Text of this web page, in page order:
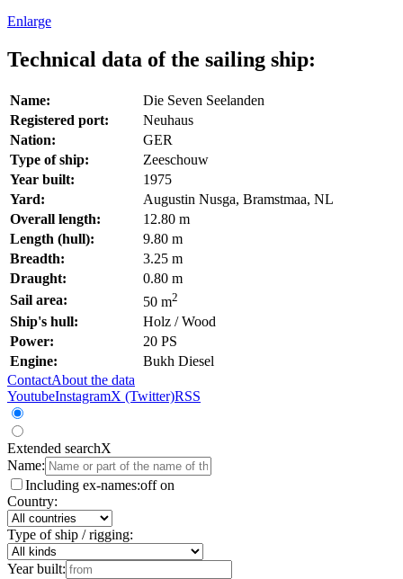
Enlarge
Technical data of the sailing ship:
Name:
Die Seven Seelanden
Registered port:
Neuhaus
Nation:
GER
Type of ship:
Zeeschouw
Year built:
1975
Yard:
Augustin Nusga, Bramstmaa, NL
Overall length:
12.80 m
Length (hull):
9.80 m
Breadth:
3.25 m
Draught:
0.80 m
Sail area:
50 m2
Ship's hull:
Holz / Wood
Power:
20 PS
Engine:
Bukh Diesel
ContactAbout the data
YoutubeInstagramX (Twitter)RSS
Extended searchX
Name:
Including ex-names:off on
Country:
Type of ship / rigging:
Year built: